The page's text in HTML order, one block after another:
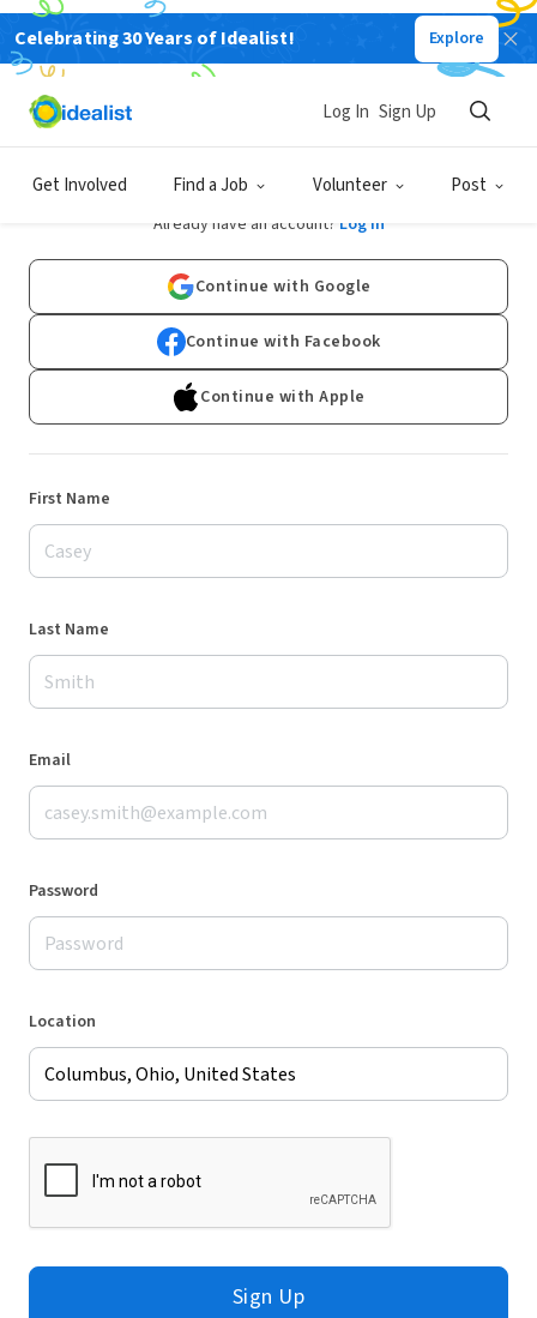
Celebrating 30 Years of Idealist! Explore
Get Involved Find a Job Volunteer Post
Log In Sign Up
Sign Up
Already have an account? Log In
Continue with Google
Continue with Facebook
Continue with Apple
First Name
Last Name
Email
Password
Location
Sign Up